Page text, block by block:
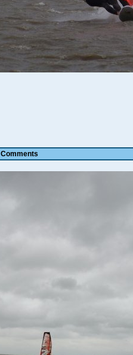
Comments